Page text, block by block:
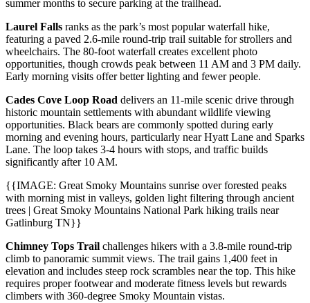
summer months to secure parking at the trailhead.
Laurel Falls ranks as the park’s most popular waterfall hike,
featuring a paved 2.6-mile round-trip trail suitable for strollers and
wheelchairs. The 80-foot waterfall creates excellent photo
opportunities, though crowds peak between 11 AM and 3 PM daily.
Early morning visits offer better lighting and fewer people.
Cades Cove Loop Road delivers an 11-mile scenic drive through
historic mountain settlements with abundant wildlife viewing
opportunities. Black bears are commonly spotted during early
morning and evening hours, particularly near Hyatt Lane and Sparks
Lane. The loop takes 3-4 hours with stops, and traffic builds
significantly after 10 AM.
{{IMAGE: Great Smoky Mountains sunrise over forested peaks
with morning mist in valleys, golden light filtering through ancient
trees | Great Smoky Mountains National Park hiking trails near
Gatlinburg TN}}
Chimney Tops Trail challenges hikers with a 3.8-mile round-trip
climb to panoramic summit views. The trail gains 1,400 feet in
elevation and includes steep rock scrambles near the top. This hike
requires proper footwear and moderate fitness levels but rewards
climbers with 360-degree Smoky Mountain vistas.